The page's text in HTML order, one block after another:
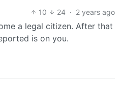
10
24 · 2 years ago
a legal citizen. After that
is on you.